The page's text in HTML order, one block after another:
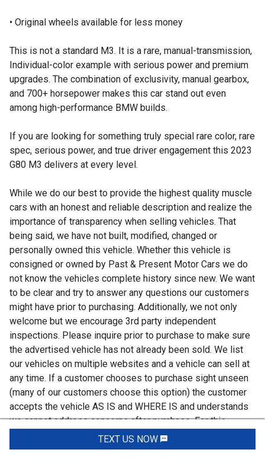
Request Info
• Original wheels available for less money
This is not a standard M3. It is a rare, manual-transmission,
Individual-color example with serious power and premium
upgrades. The combination of exclusivity, manual gearbox,
and 700+ horsepower makes this car stand out even
among high-performance BMW builds.
If you are looking for something truly special rare color, rare
spec, serious power, and true driver engagement this 2023
G80 M3 delivers at every level.
While we do our best to provide the highest quality muscle
cars with an honest and reliable description and realize the
importance of transparency when selling vehicles. That
being said, we have not built, modified, changed or
personally owned this vehicle. Whether this vehicle is
consigned or owned by Past & Present Motor Cars we do
not know the vehicles complete history since new. We want
to be clear and try to answer any questions our customers
might have prior to purchasing. Additionally, we not only
welcome but we encourage 3rd party independent
inspections. Please inquire prior to purchase to make sure
the advertised vehicle has not already been sold. We list
our vehicles on multiple websites and a vehicle can sell at
any time. If a customer chooses to purchase sight unseen
(many of our customers choose this option) the customer
accepts the vehicle AS IS and WHERE IS and understands
we cannot address concerns after purchase. For this
reason, it's important all concerns are addressed prior to
purchase. We make every effort to present accurate and
TEXT US NOW